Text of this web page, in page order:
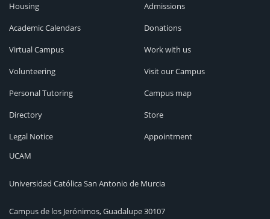
Housing
Academic Calendars
Virtual Campus
Volunteering
Personal Tutoring
Directory
Legal Notice
Admissions
Donations
Work with us
Visit our Campus
Campus map
Store
Appointment
UCAM
Universidad Católica San Antonio de Murcia
Campus de los Jerónimos, Guadalupe 30107